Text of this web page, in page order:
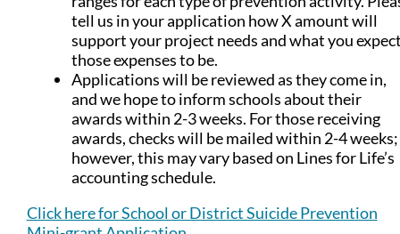
tell us in your application how X amount will
support your project needs and what you
those expenses to be.
Applications will be reviewed as they come in,
and we hope to inform schools about their
awards within 2-3 weeks. For those receiving
awards, checks will be mailed within 2-4 weeks;
however, this may vary based on Lines for Life’s
accounting schedule.
Click here for School or District Suicide Prevention